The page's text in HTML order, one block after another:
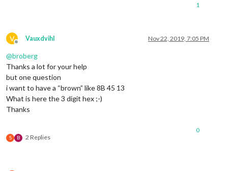
1
V
Offline
Vauxdvihl Nov 22, 2019, 7:05 PM
@broberg
Thanks a lot for your help
but one question
i want to have a “brown” like 8B 45 13
What is here the 3 digit hex ;-)
Thanks
S B 2 Replies
0